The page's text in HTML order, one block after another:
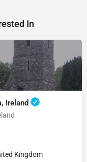
In
Ireland
Kingdom